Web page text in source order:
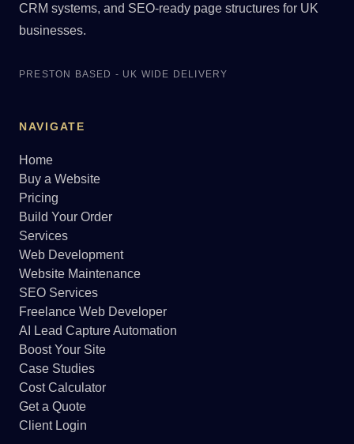
CRM systems, and SEO-ready page structures for UK
businesses.
PRESTON BASED - UK WIDE DELIVERY
NAVIGATE
Home
Buy a Website
Pricing
Build Your Order
Services
Web Development
Website Maintenance
SEO Services
Freelance Web Developer
AI Lead Capture Automation
Boost Your Site
Case Studies
Cost Calculator
Get a Quote
Client Login